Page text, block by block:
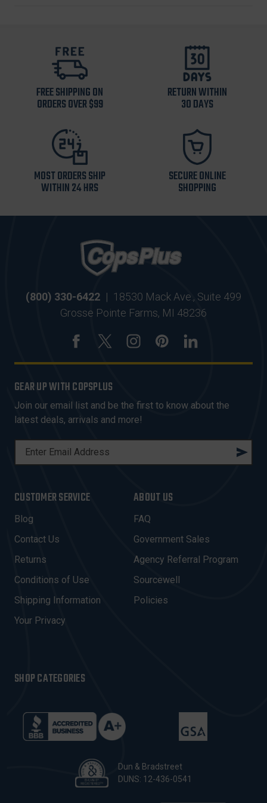
FREE SHIPPING ON
ORDERS OVER $99
RETURN WITHIN
30 DAYS
MOST ORDERS SHIP
WITHIN 24 HRS
SECURE ONLINE
SHOPPING
(800) 330-6422 | 18530 Mack Ave., Suite 499
Grosse Pointe Farms, MI 48236
GEAR UP WITH COPSPLUS
Join our email list and be the first to know about the
latest deals, arrivals and more!
L
A
D
R
E
S
CUSTOMER SERVICE
Blog
Contact Us
Returns
Conditions of Use
Shipping Information
Your Privacy
ABOUT US
FAQ
Government Sales
Agency Referral Program
Sourcewell
Policies
SHOP CATEGORIES
Dun & Bradstreet
DUNS: 12-436-0541